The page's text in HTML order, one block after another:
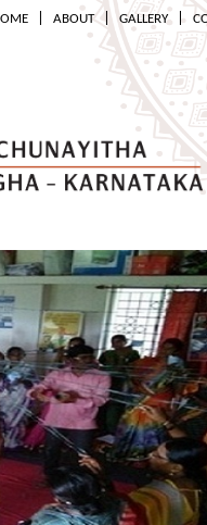
ABOUT | GALLERY |